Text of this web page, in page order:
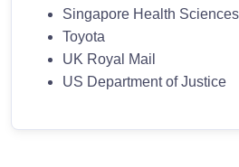
Singapore Health
Toyota
UK Royal Mail
US Department of Justice